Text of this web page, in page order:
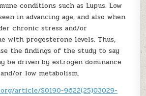
conditions such as Lupus. Low
in advancing age, and also when
chronic stress and/or
with progesterone levels. Thus,
the findings of the study to say
be driven by estrogen dominance
or low metabolism.
article/S0190-9622(25)03029-